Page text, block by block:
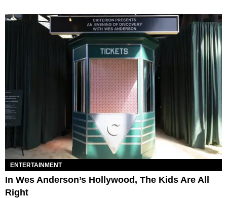
ENTERTAINMENT
In Wes Anderson’s Hollywood, The Kids Are All
Right